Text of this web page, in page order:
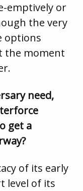
emptively or
the very
options
the moment
need,
get a
of its early
level of its